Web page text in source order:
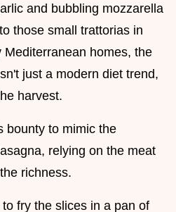
and bubbling mozzarella
those small trattorias in
Mediterranean homes, the
just a modern diet trend,
harvest.
bounty to mimic the
relying on the meat
richness.
fry the slices in a pan of